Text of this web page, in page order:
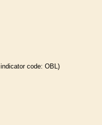
indicator code: OBL)